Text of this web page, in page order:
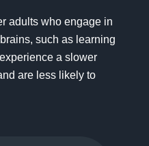
adults who engage in
such as learning
a slower
are less likely to